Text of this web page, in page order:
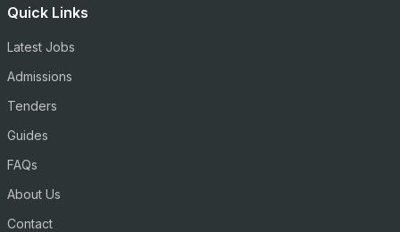
Quick Links
Latest Jobs
Admissions
Tenders
Guides
FAQs
About Us
Contact